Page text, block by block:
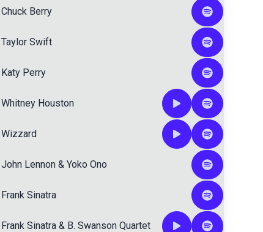
Chuck Berry
Taylor Swift
Katy Perry
Whitney Houston
Wizzard
John Lennon& Yoko Ono
Frank Sinatra
Frank Sinatra& B. Swanson Quartet